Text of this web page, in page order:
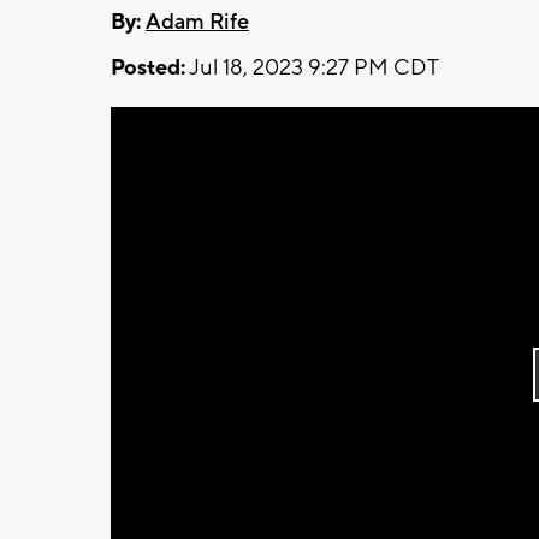
By:Adam Rife
Posted:Jul 18, 2023 9:27 PM CDT